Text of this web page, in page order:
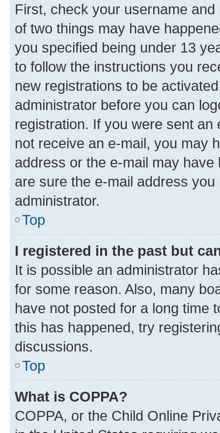
First, check your username
of two things may have
you specified being under 13
to follow the instructions you
new registrations to be
administrator before you can
registration. If you were sent
not receive an e-mail, you may
address or the e-mail may
are sure the e-mail address
administrator.
Top
I registered in the past but
It is possible an administrator
for some reason. Also, many
have not posted for a long time
this has happened, try
discussions.
Top
What is COPPA?
COPPA, or the Child Online